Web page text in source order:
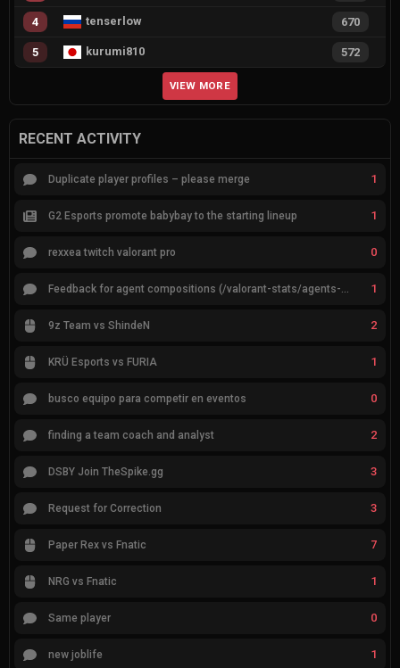
4 tenserlow 670
5 kurumi810 572
VIEW MORE
RECENT ACTIVITY
Duplicate player profiles – please merge 1
G2 Esports promote babybay to the starting lineup 1
rexxea twitch valorant pro 0
Feedback for agent compositions (/valorant-stats/agents-compositions) 1
9z Team vs ShindeN 2
KRÜ Esports vs FURIA 1
busco equipo para competir en eventos 0
finding a team coach and analyst 2
DSBY Join TheSpike.gg 3
Request for Correction 3
Paper Rex vs Fnatic 7
NRG vs Fnatic 1
Same player 0
new joblife 1